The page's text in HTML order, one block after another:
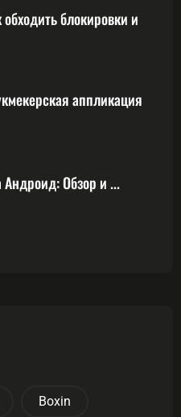
блокировки и
аппликация
Андроид: Обзор и ...
Boxin